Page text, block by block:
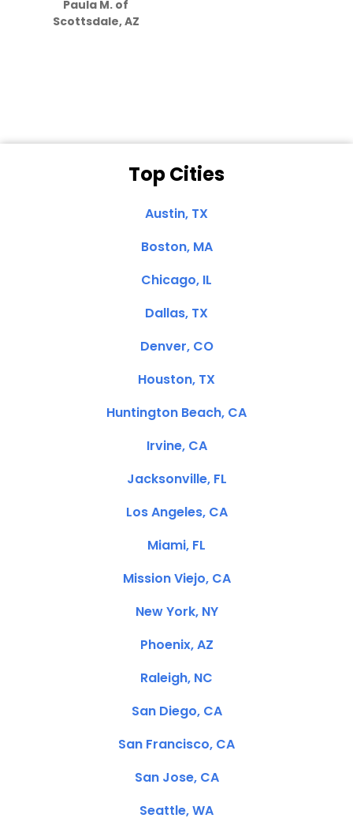
Paula M. of
Scottsdale, AZ
Top Cities
Austin, TX
Boston, MA
Chicago, IL
Dallas, TX
Denver, CO
Houston, TX
Huntington Beach, CA
Irvine, CA
Jacksonville, FL
Los Angeles, CA
Miami, FL
Mission Viejo, CA
New York, NY
Phoenix, AZ
Raleigh, NC
San Diego, CA
San Francisco, CA
San Jose, CA
Seattle, WA